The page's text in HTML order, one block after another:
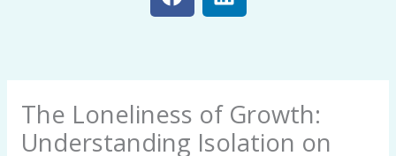
c
o
k
n
i
n
The Loneliness of Growth:
Understanding Isolation on